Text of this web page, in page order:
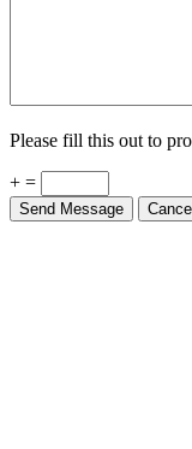
Please fill this out to
+ =
Send Message Cancel